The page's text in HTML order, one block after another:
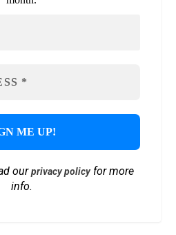
ourprivacy policyfor more
info.